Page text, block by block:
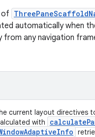
of
automatically when
any navigation
current layout directives
with